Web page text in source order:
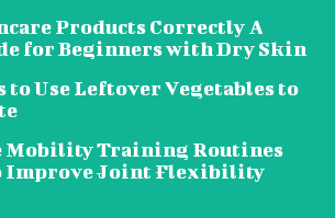
Products Correctly A
for Beginners with Dry Skin
to Use Leftover Vegetables to
Mobility Training Routines
Improve Joint Flexibility